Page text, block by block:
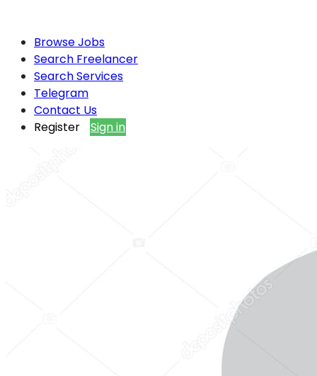
Browse Jobs
Search Freelancer
Search Services
Telegram
Contact Us
Register
Sign in